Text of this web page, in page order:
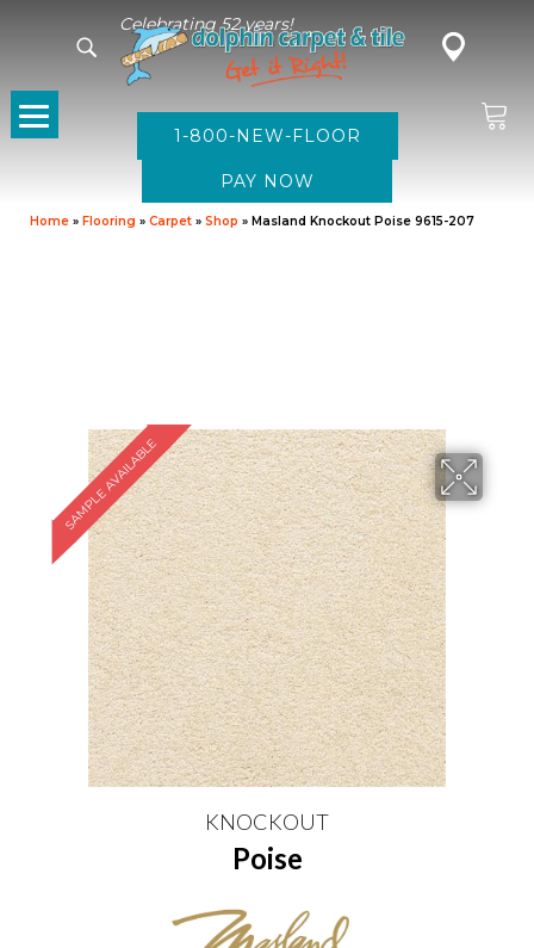
Celebrating 52 years!
1-800-NEW-FLOOR
Home » Flooring » Carpet » Shop » Masland Knockout Poise 9615-207
SAMPLE AVAILABLE
KNOCKOUT
Poise